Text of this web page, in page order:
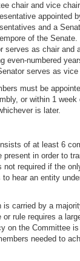
chair and vice
appointed
and a
of the Senate.
serves as chair and
even-numbered
serves as vice
must be
or within 1
is later.
of at least 6
present in order to
not required if the
hear an entity
is carried by a
rule requires a
on the Committee
needed to